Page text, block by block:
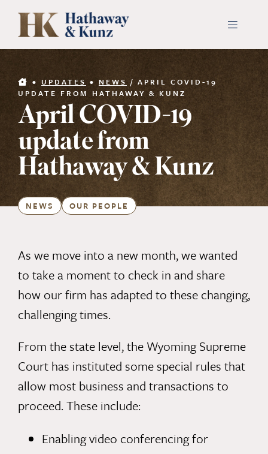
Skip
content
Toggle
INDUSTRIES
PEOPLE
ABOUT
CONTACT US
SEARCH
• UPDATES • NEWS / APRIL COVID-19
UPDATE FROM HATHAWAY & KUNZ
April COVID-19
update from
Hathaway & Kunz
NEWS OUR PEOPLE
As we move into a new month, we wanted
to take a moment to check in and share
how our firm has adapted to these changing,
challenging times.
From the state level, the Wyoming Supreme
Court has instituted some special rules that
allow most business and transactions to
proceed. These include:
Enabling video conferencing for